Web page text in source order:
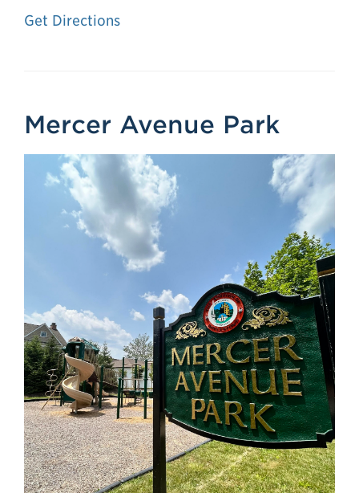
Get Directions
Mercer Avenue Park